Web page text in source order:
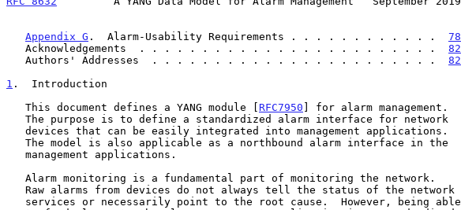
Appendix G .  Alarm-Usability Requirements . . . . . . . . . . . . 78
   Acknowledgements  . . . . . . . . . . . . . . . . . . . . . . . .
82
   Authors' Addresses  . . . . . . . . . . . . . . . . . . . . . . .
82
1 .  Introduction
   This document defines a YANG module [
RFC7950 ] for alarm management.